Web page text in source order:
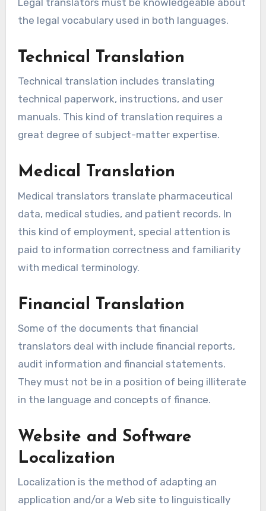
the legal vocabulary used in both languages.
Technical Translation
Technical translation includes translating
technical paperwork, instructions, and user
manuals. This kind of translation requires a
great degree of subject-matter expertise.
Medical Translation
Medical translators translate pharmaceutical
data, medical studies, and patient records. In
this kind of employment, special attention is
paid to information correctness and familiarity
with medical terminology.
Financial Translation
Some of the documents that financial
translators deal with include financial reports,
audit information and financial statements.
They must not be in a position of being illiterate
in the language and concepts of finance.
Website and Software
Localization
Localization is the method of adapting an
application and/or a Web site to linguistically